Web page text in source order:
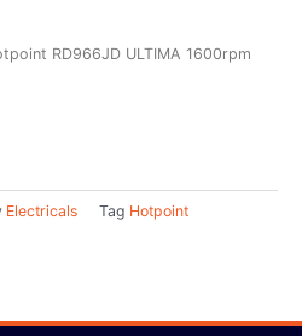
RD966JD ULTIMA 1600rpm
Electricals Tag Hotpoint